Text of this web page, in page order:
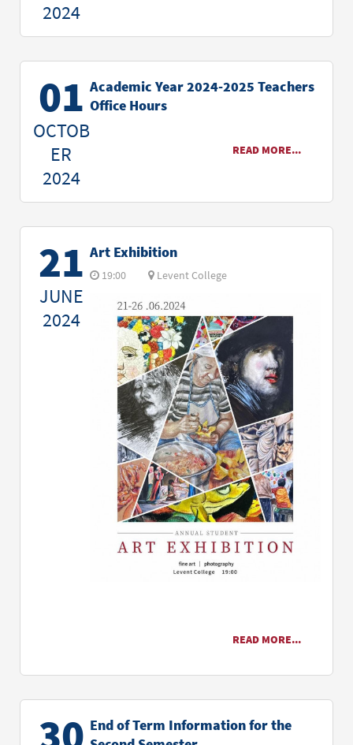
2024
01
OCTOB
ER
2024
Academic Year 2024-2025 Teachers
Office Hours
READ MORE...
21
JUNE
2024
Art Exhibition
19:00 Levent College
READ MORE...
End of Term Information for the